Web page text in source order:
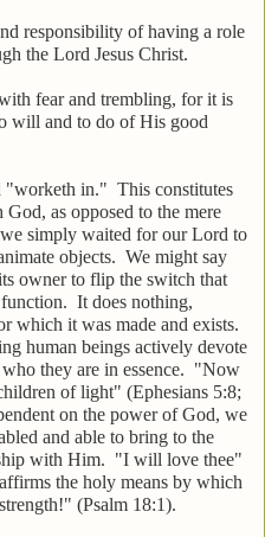
responsibility of having a role
the Lord Jesus Christ.
fear and trembling, for it is
will and to do of His good
in." This constitutes
as opposed to the mere
simply waited for our Lord to
objects. We might say
owner to flip the switch that
It does nothing,
which it was made and exists.
human beings actively devote
they are in essence. "Now
of light" (Ephesians 5:8;
on the power of God, we
and able to bring to the
with Him. "I will love thee"
the holy means by which
(Psalm 18:1).